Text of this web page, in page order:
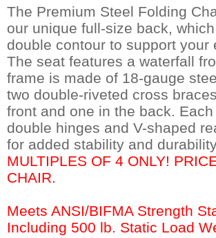
The Premium Steel Folding
our unique full-size back,
double contour to support your
The seat features a waterfall
frame is made of 18-gauge
two double-riveted cross
front and one in the back.
double hinges and V-shaped
for added stability and
MULTIPLES OF 4 ONLY!
CHAIR.
Meets ANSI/BIFMA Strength
Including 500 lb. Static Load